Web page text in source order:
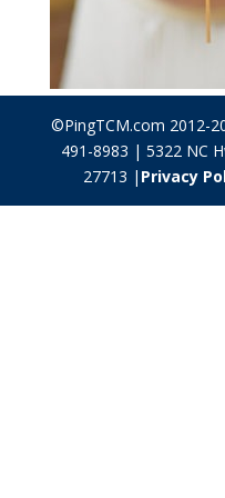
©PingTCM.com 2012-
491-8983 | 5322 NC
27713 | Privacy